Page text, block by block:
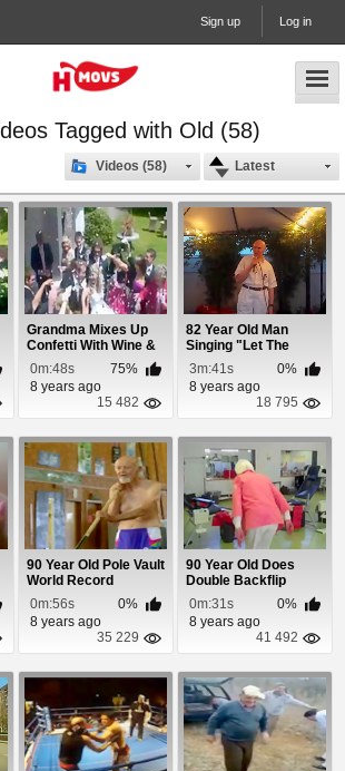
Sign up Log in
Tagged with Old (58)
Latest
Videos (58)
Grandma Mixes Up
Confetti With Wine &
Soaks Bride
0m:48s
75%
8 years ago
15 482
82 Year Old Man
Singing "Let The
Bodies Hit The ...
3m:41s
0%
8 years ago
18 795
90 Year Old Pole Vault
World Record
0m:56s
0%
8 years ago
35 229
90 Year Old Does
Double Backflip
0m:31s
0%
8 years ago
41 492